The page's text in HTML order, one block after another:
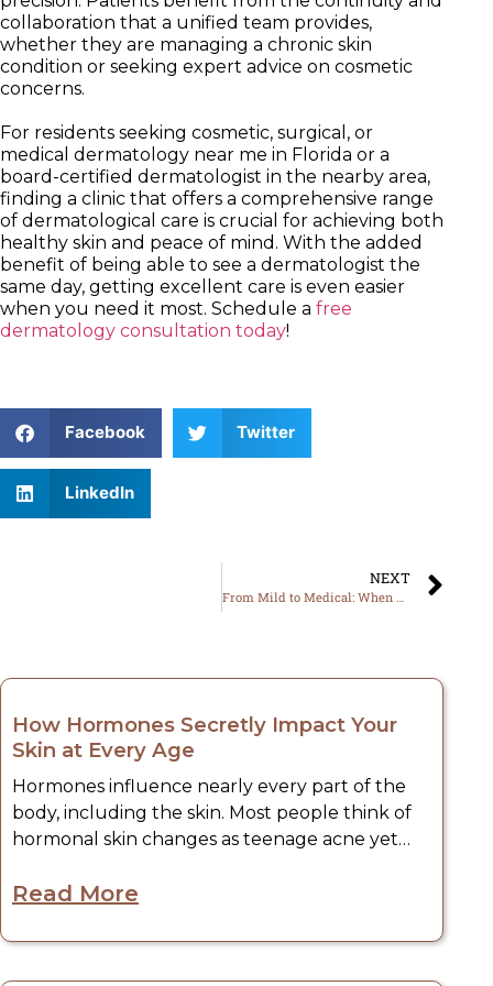
collaboration that a unified team provides,
whether they are managing a chronic skin
condition or seeking expert advice on cosmetic
concerns.
For residents seeking cosmetic, surgical, or
medical dermatology near me in Florida or a
board-certified dermatologist in the nearby area,
finding a clinic that offers a comprehensive range
of dermatological care is crucial for achieving both
healthy skin and peace of mind. With the added
benefit of being able to see a dermatologist the
same day, getting excellent care is even easier
when you need it most. Schedule a free
dermatology consultation today!
Facebook Twitter
LinkedIn
NEXT
How Hormones Secretly Impact Your
Skin at Every Age
Hormones influence nearly every part of the
body, including the skin. Most people think of
hormonal skin changes as teenage acne yet
ages. These internal changes – whether it’s
and symptoms of aging – sometimes manifest
Read More